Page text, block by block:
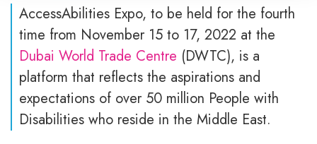
AccessAbilities Expo, to be held for the fourth
time from November 15 to 17, 2022 at the
Dubai World Trade Centre (DWTC), is a
platform that reflects the aspirations and
expectations of over 50 million People with
Disabilities who reside in the Middle East.